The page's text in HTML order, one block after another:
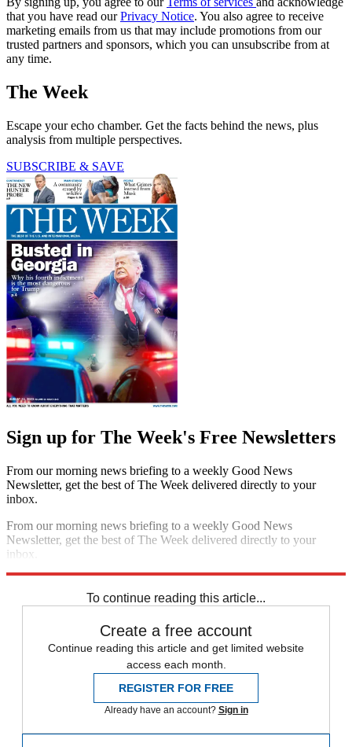
that you have read ourPrivacy Notice. You also agree to receive
marketing emails from us that may include promotions from our
trusted partners and sponsors, which you can unsubscribe from at
any time.
The Week
Escape your echo chamber. Get the facts behind the news, plus
analysis from multiple perspectives.
SUBSCRIBE & SAVE
Sign up for The Week's Free Newsletters
From our morning news briefing to a weekly Good News
Newsletter, get the best of The Week delivered directly to your
inbox.
From our morning news briefing to a weekly Good News
Newsletter, get the best of The Week delivered directly to your
inbox.
To continue reading this article...
Create a free account
Continue reading this article and get limited website
access each month.
REGISTER FOR FREE
Already have an account? Sign in